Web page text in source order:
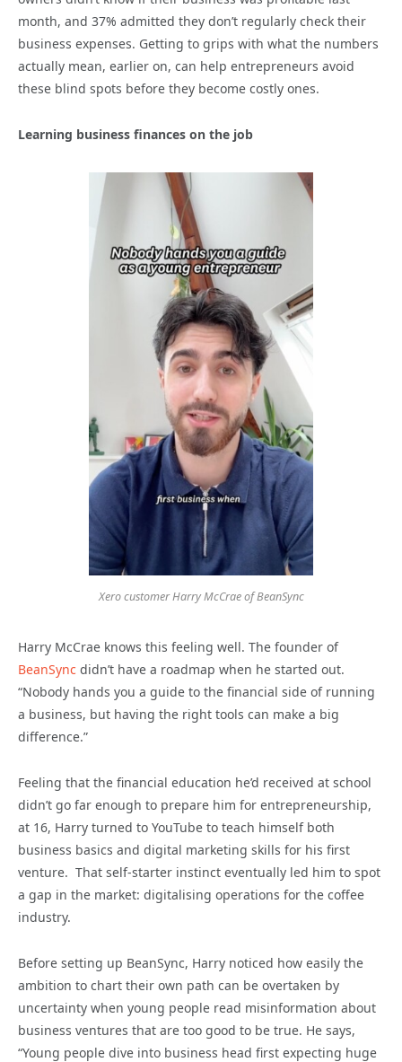
month, and 37% admitted they don’t regularly check their
business expenses. Getting to grips with what the numbers
actually mean, earlier on, can help entrepreneurs avoid
these blind spots before they become costly ones.
Learning business finances on the job
Xero customer Harry McCrae of BeanSync
Harry McCrae knows this feeling well. The founder of
BeanSync didn’t have a roadmap when he started out.
“Nobody hands you a guide to the financial side of running
a business, but having the right tools can make a big
difference.”
Feeling that the financial education he’d received at school
didn’t go far enough to prepare him for entrepreneurship,
at 16, Harry turned to YouTube to teach himself both
business basics and digital marketing skills for his first
venture. That self-starter instinct eventually led him to spot
a gap in the market: digitalising operations for the coffee
industry.
Before setting up BeanSync, Harry noticed how easily the
ambition to chart their own path can be overtaken by
uncertainty when young people read misinformation about
business ventures that are too good to be true. He says,
“Young people dive into business head first expecting huge